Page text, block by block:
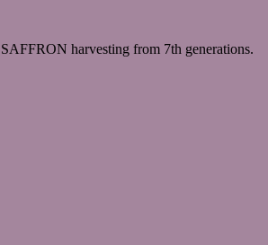
harvesting from 7th generations.